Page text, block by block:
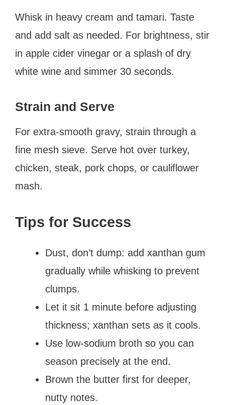
Whisk in heavy cream and tamari. Taste
and add salt as needed. For brightness, stir
in apple cider vinegar or a splash of dry
white wine and simmer 30 seconds.
Strain and Serve
For extra-smooth gravy, strain through a
fine mesh sieve. Serve hot over turkey,
chicken, steak, pork chops, or cauliflower
mash.
Tips for Success
Dust, don’t dump: add xanthan gum
gradually while whisking to prevent
clumps.
Let it sit 1 minute before adjusting
thickness; xanthan sets as it cools.
Use low-sodium broth so you can
season precisely at the end.
Brown the butter first for deeper,
nutty notes.